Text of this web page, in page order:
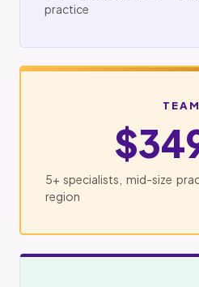
practice
TEAM
5+ specialists, mid-size
region